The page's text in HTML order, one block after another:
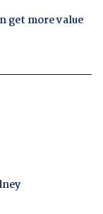
get more value